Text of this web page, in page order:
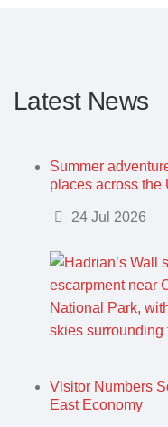
Latest News
Summer
places across the
Details24 Jul 2026
Visitor Numbers
East Economy